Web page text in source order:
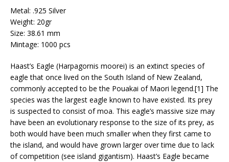
d
s
s
t
o
Metal: .925 Silver
Weight: 20gr
Size: 38.61 mm
Mintage: 1000 pcs
Haast’s Eagle (Harpagornis moorei) is an extinct species of
eagle that once lived on the South Island of New Zealand,
commonly accepted to be the Pouakai of Maori legend.[1] The
species was the largest eagle known to have existed. Its prey
is suspected to consist of moa. This eagle’s massive size may
have been an evolutionary response to the size of its prey, as
both would have been much smaller when they first came to
the island, and would have grown larger over time due to lack
of competition (see island gigantism). Haast’s Eagle became